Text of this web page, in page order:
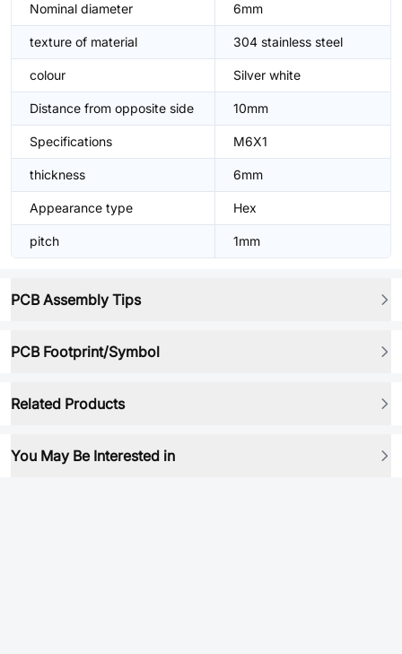
Nominal diameter 6mm
texture of material 304 stainless steel
colour Silver white
Distance from opposite side 10mm
Specifications M6X1
thickness 6mm
Appearance type Hex
pitch 1mm
PCB Assembly Tips
PCB Footprint/Symbol
Related Products
You May Be Interested in